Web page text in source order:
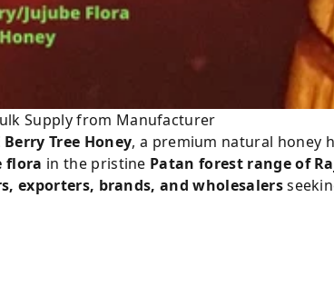
Supply from Manufacturer
Berry Tree Honey, a premium natural honey
flora in the pristine Patan forest range of
exporters, brands, and wholesalers